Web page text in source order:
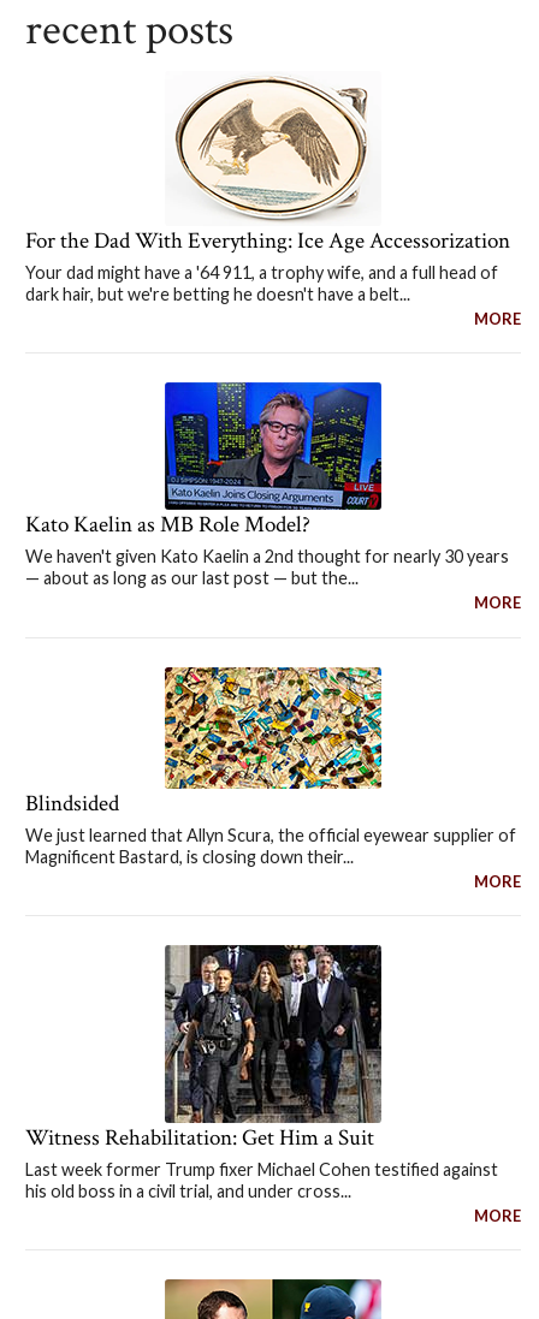
recent posts
For the Dad With Everything: Ice Age Accessorization
Your dad might have a '64 911, a trophy wife, and a full head of
dark hair, but we're betting he doesn't have a belt...
MORE
Kato Kaelin as MB Role Model?
We haven't given Kato Kaelin a 2nd thought for nearly 30 years
— about as long as our last post — but the...
MORE
Blindsided
We just learned that Allyn Scura, the official eyewear supplier of
Magnificent Bastard, is closing down their...
MORE
Witness Rehabilitation: Get Him a Suit
Last week former Trump fixer Michael Cohen testified against
his old boss in a civil trial, and under cross...
MORE